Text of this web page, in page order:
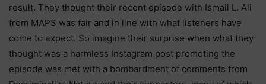
result. They thought their recent episode with Ismail L. Ali
from MAPS was fair and in line with what listeners have
come to expect. So imagine their surprise when what they
thought was a harmless Instagram post promoting the
episode was met with a bombardment of comments from